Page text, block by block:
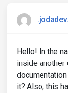
.jodadev.
Hello! In the
inside another
it? Also, this